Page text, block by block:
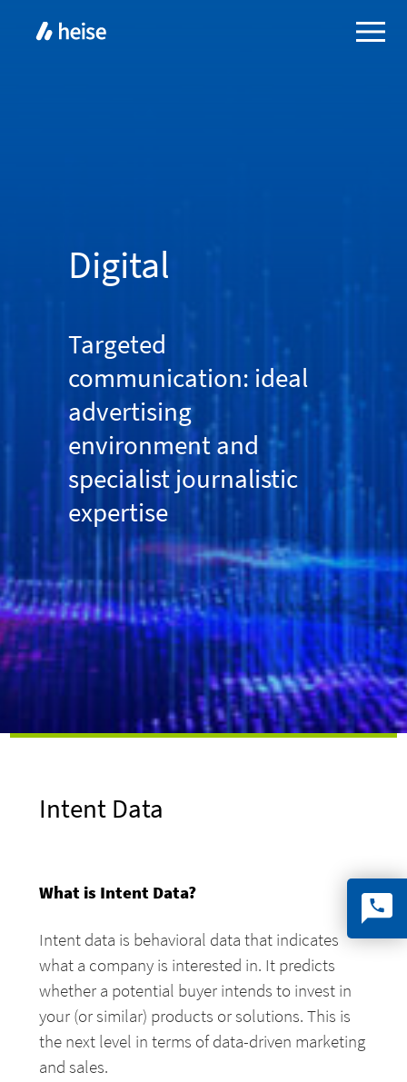
Digital
Targeted
communication: ideal
advertising
environment and
specialist journalistic
expertise
Intent Data
What is Intent Data?
Intent data is behavioral data that indicates
what a company is interested in. It predicts
whether a potential buyer intends to invest in
your (or similar) products or solutions. This is
the next level in terms of data-driven marketing
and sales.